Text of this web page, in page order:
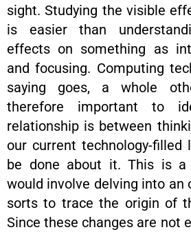
sight. Studying the visible
is easier than
effects on something as
and focusing. Computing
saying goes, a whole
therefore important to
relationship is between
our current technology-filled
be done about it. This is
would involve delving into an
sorts to trace the origin of
Since these changes are not